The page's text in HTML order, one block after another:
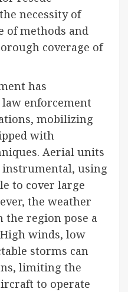
necessity of
of methods and
coverage of
has
enforcement
mobilizing
with
Aerial units
using
to cover large
the weather
region pose a
winds, low
storms can
limiting the
to operate